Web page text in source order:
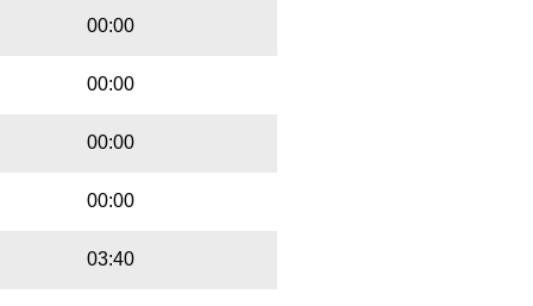
00:00
00:00
00:00
00:00
03:40